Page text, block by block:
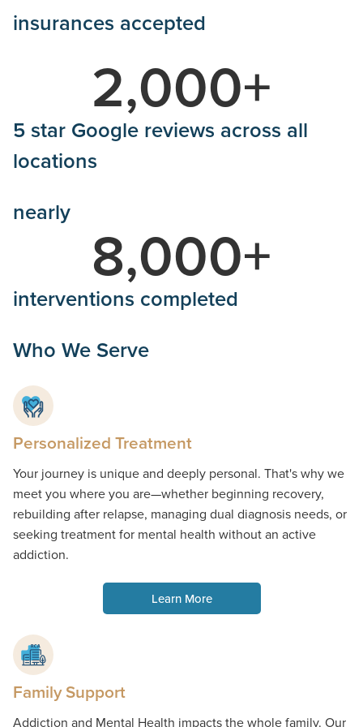
insurances accepted
2,000+
5 star Google reviews across all
locations
nearly
8,000+
interventions completed
Who We Serve
Personalized Treatment
Your journey is unique and deeply personal. That's why we
meet you where you are—whether beginning recovery,
rebuilding after relapse, managing dual diagnosis needs, or
seeking treatment for mental health without an active
addiction.
Learn More
Family Support
Addiction and Mental Health impacts the whole family. Our